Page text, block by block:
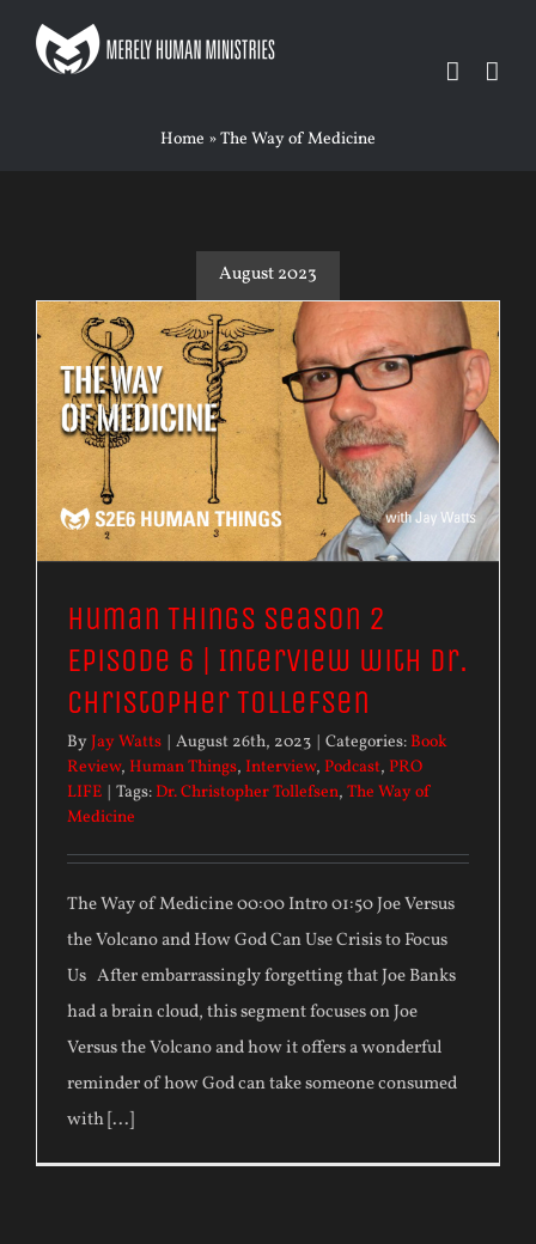
Home »The Way of Medicine
August 2023
Human Things Season 2
Episode 6 | Interview with Dr.
Christopher Tollefsen
ByJay Watts | August 26th, 2023 | Categories:Book
Review, Human Things, Interview, Podcast, PRO
LIFE | Tags:Dr. Christopher Tollefsen, The Way of
Medicine
The Way of Medicine 00:00 Intro 01:50 Joe Versus
the Volcano and How God Can Use Crisis to Focus
Us After embarrassingly forgetting that Joe Banks
had a brain cloud, this segment focuses on Joe
Versus the Volcano and how it offers a wonderful
reminder of how God can take someone consumed
with [...]